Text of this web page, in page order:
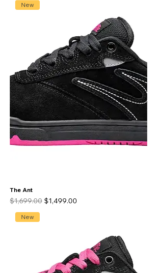
New
The Ant
Regular Price
$1,699.00 Sale Price
$1,499.00
New